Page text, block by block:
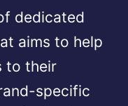
dedicated
aims to help
to their
specific